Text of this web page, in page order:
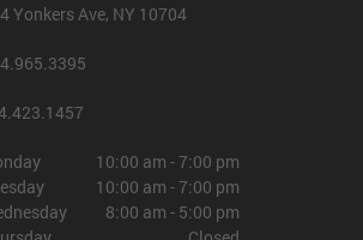
Yonkers Ave, NY 10704
10:00 am - 7:00 pm
10:00 am - 7:00 pm
8:00 am - 5:00 pm